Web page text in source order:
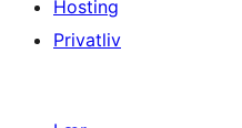
Hosting
Privatliv